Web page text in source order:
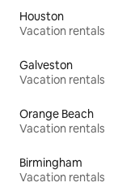
Houston
Vacation rentals
Galveston
Vacation rentals
Orange Beach
Vacation rentals
Birmingham
Vacation rentals